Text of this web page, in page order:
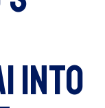
Into